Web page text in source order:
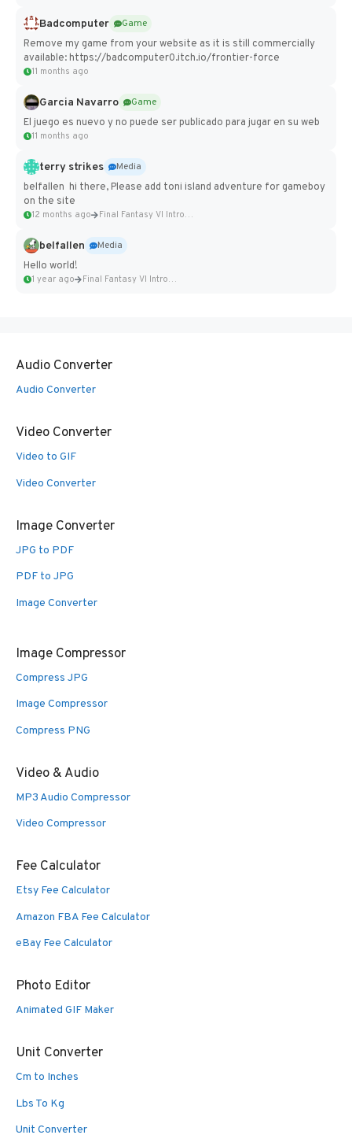
Badcomputer
Game
Remove my game from your website as it is still commercially
available: https://badcomputer0.itch.io/frontier-force
11 months ago
Garcia Navarro
Game
El juego es nuevo y no puede ser publicado para jugar en su web
11 months ago
terry strikes
Media
belfallen hi there, Please add toni island adventure for gameboy
on the site
12 months ago Final Fantasy VI Intro Pixel...
belfallen
Media
Hello world!
1 year ago Final Fantasy VI Intro Pixel...
Audio Converter
Audio Converter
Video Converter
Video to GIF
Video Converter
Image Converter
JPG to PDF
PDF to JPG
Image Converter
Image Compressor
Compress JPG
Image Compressor
Compress PNG
Video & Audio
MP3 Audio Compressor
Video Compressor
Fee Calculator
Etsy Fee Calculator
Amazon FBA Fee Calculator
eBay Fee Calculator
Photo Editor
Animated GIF Maker
Unit Converter
Cm to Inches
Lbs To Kg
Unit Converter